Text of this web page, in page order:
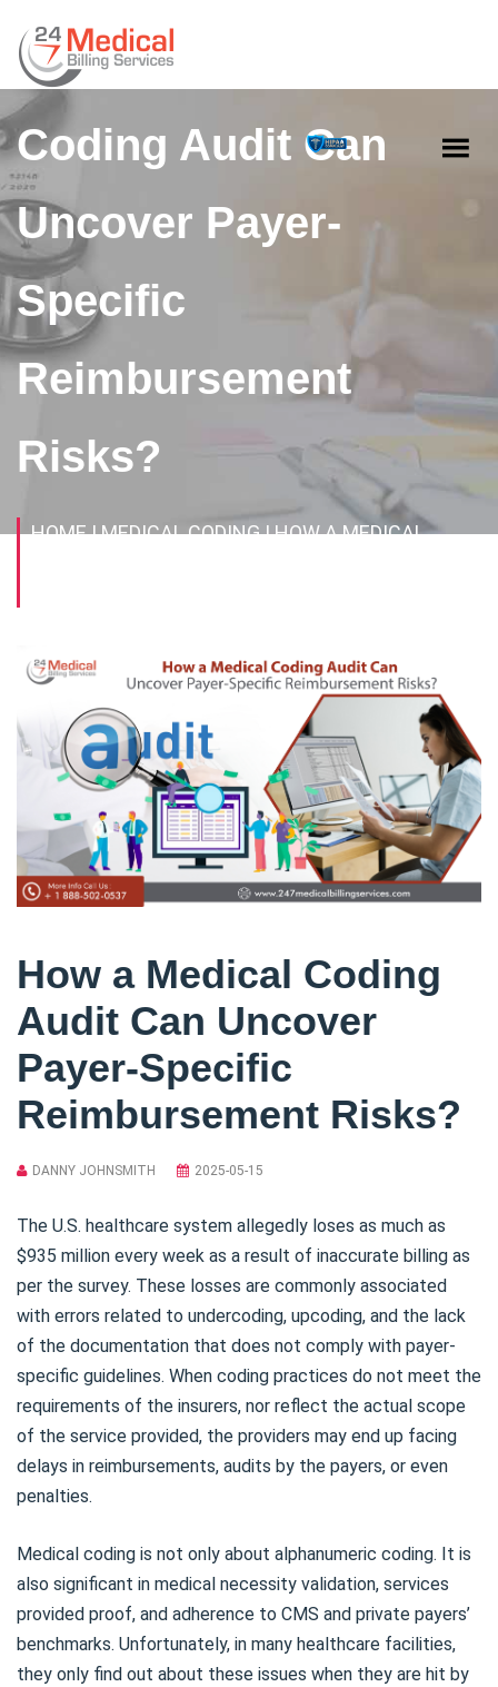
How a Medical
Coding Audit Can
Uncover Payer-
Specific
Reimbursement
Risks?
HOME| MEDICAL CODING| HOW A MEDICAL
How a Medical Coding
Audit Can Uncover
Payer-Specific
Reimbursement Risks?
DANNY JOHNSMITH 2025-05-15
The U.S. healthcare system allegedly loses as much as
$935 million every week as a result of inaccurate billing as
per the survey. These losses are commonly associated
with errors related to undercoding, upcoding, and the lack
of the documentation that does not comply with payer-
specific guidelines. When coding practices do not meet the
requirements of the insurers, nor reflect the actual scope
of the service provided, the providers may end up facing
delays in reimbursements, audits by the payers, or even
penalties.
Medical coding is not only about alphanumeric coding. It is
also significant in medical necessity validation, services
provided proof, and adherence to CMS and private payers’
benchmarks. Unfortunately, in many healthcare facilities,
they only find out about these issues when they are hit by